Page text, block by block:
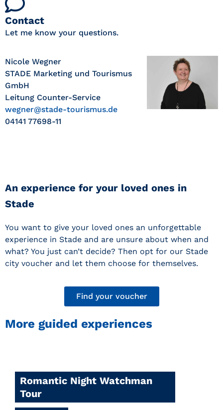
Contact
Let me know your questions.
Nicole Wegner
STADE Marketing und Tourismus
GmbH
Leitung Counter-Service
wegner@stade-tourismus.de
04141 77698-11
An experience for your loved ones in
Stade
You want to give your loved ones an unforgettable
experience in Stade and are unsure about when and
what? You just can’t decide? Then opt for our Stade
city voucher and let them choose for themselves.
Find your voucher
More guided experiences
Romantic Night Watchman
Tour